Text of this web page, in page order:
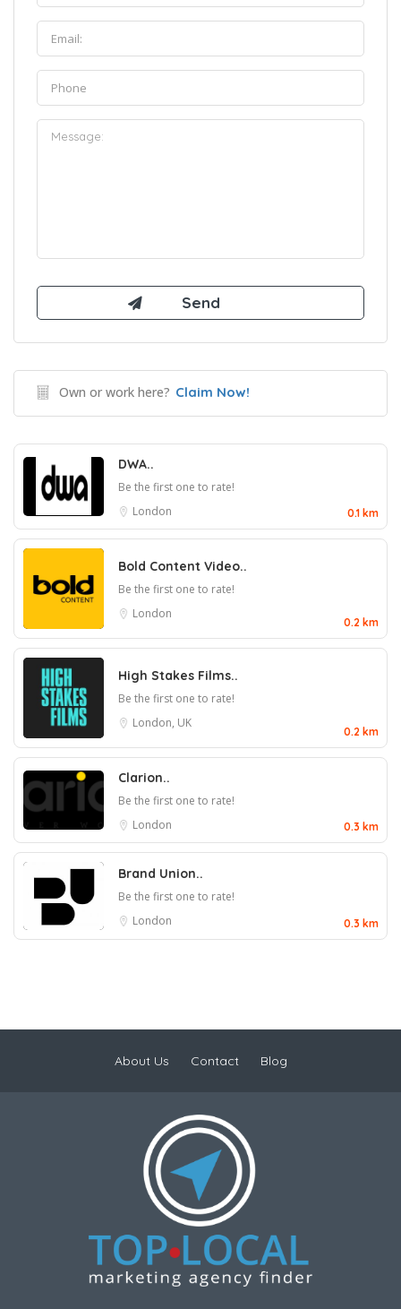
Own or work here? Claim Now!
DWA..
Be the first one to rate!
London
0.1 km
Bold Content Video..
Be the first one to rate!
London
0.2 km
High Stakes Films..
Be the first one to rate!
London, UK
0.2 km
Clarion..
Be the first one to rate!
London
0.3 km
Brand Union..
Be the first one to rate!
London
0.3 km
About Us Contact Blog